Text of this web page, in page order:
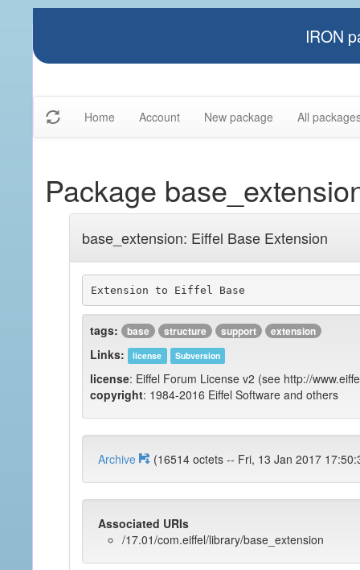
IRON
Home Account New package All
Package
base_extension: Eiffel Base Extension
Extension to Eiffel Base
tags: base structure support extension
Links: license Subversion
license: Eiffel Forum License v2 (see http://
copyright: 1984-2016 Eiffel Software and others
Archive (16514 octets -- Fri, 13 Jan 2017
Associated URIs
/17.01/com.eiffel/library/base_extension